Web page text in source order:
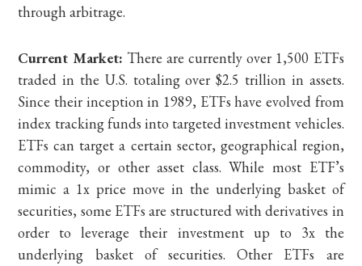
through arbitrage.
Current Market: There are currently over 1,500 ETFs
traded in the U.S. totaling over $2.5 trillion in assets.
Since their inception in 1989, ETFs have evolved from
index tracking funds into targeted investment vehicles.
ETFs can target a certain sector, geographical region,
commodity, or other asset class. While most ETF’s
mimic a 1x price move in the underlying basket of
securities, some ETFs are structured with derivatives in
order to leverage their investment up to 3x the
underlying basket of securities. Other ETFs are